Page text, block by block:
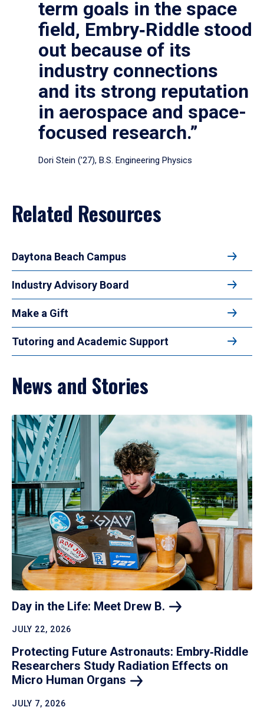
term goals in the space
field, Embry‑Riddle stood
out because of its
industry connections
and its strong reputation
in aerospace and space-
focused research.”
Dori Stein (’27), B.S. Engineering Physics
Related Resources
Daytona Beach Campus
Industry Advisory Board
Make a Gift
Tutoring and Academic Support
News and Stories
Day in the Life: Meet Drew B.
JULY 22, 2026
Protecting Future Astronauts: Embry‑Riddle
Researchers Study Radiation Effects on
Micro Human Organs
JULY 7, 2026